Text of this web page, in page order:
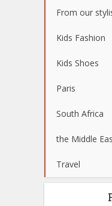
From our
Kids Fashion
Kids Shoes
Paris
South Africa
the Middle
Travel